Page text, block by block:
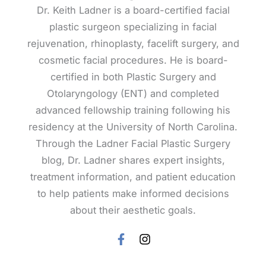
Dr. Keith Ladner is a board-certified facial
plastic surgeon specializing in facial
rejuvenation, rhinoplasty, facelift surgery, and
cosmetic facial procedures. He is board-
certified in both Plastic Surgery and
Otolaryngology (ENT) and completed
advanced fellowship training following his
residency at the University of North Carolina.
Through the Ladner Facial Plastic Surgery
blog, Dr. Ladner shares expert insights,
treatment information, and patient education
to help patients make informed decisions
about their aesthetic goals.